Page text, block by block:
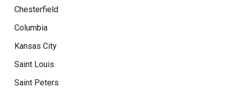
Chesterfield
Columbia
Kansas City
Saint Louis
Saint Peters